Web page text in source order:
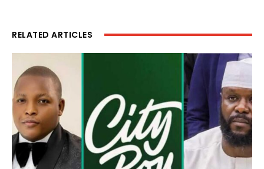
RELATED ARTICLES